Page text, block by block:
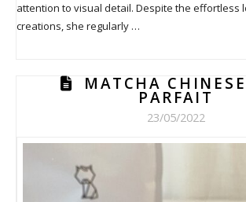
attention to visual detail. Despite the effortless
creations, she regularly …
MATCHA
PARFAIT
23/05/2022